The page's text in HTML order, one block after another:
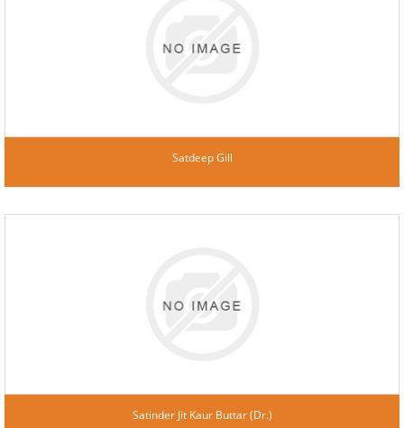
Satdeep Gill
Satinder Jit Kaur Buttar (Dr.)